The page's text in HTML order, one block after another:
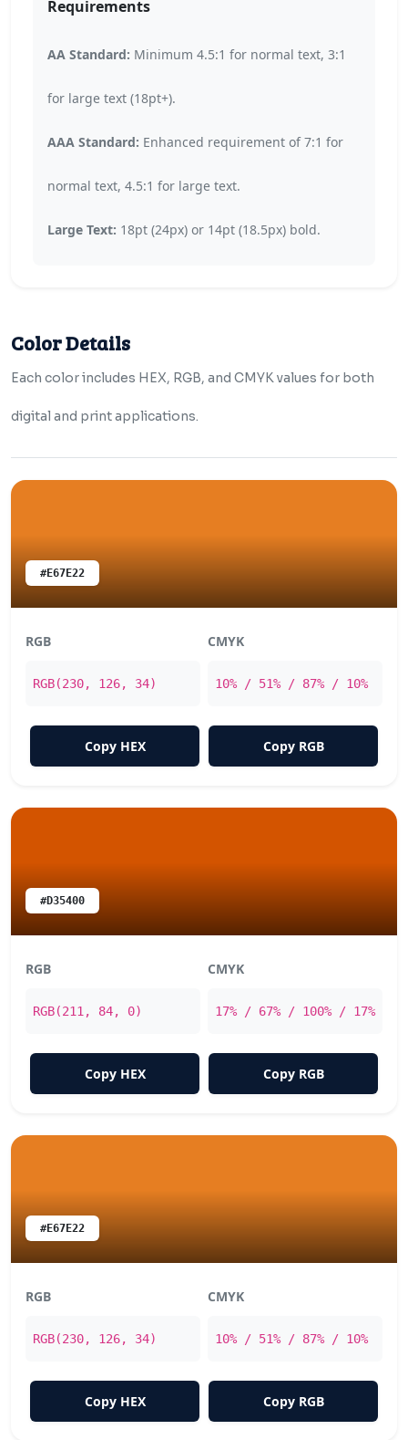
Requirements
AA Standard: Minimum 4.5:1 for normal text, 3:1
for large text (18pt+).
AAA Standard: Enhanced requirement of 7:1 for
normal text, 4.5:1 for large text.
Large Text: 18pt (24px) or 14pt (18.5px) bold.
Color Details
Each color includes HEX, RGB, and CMYK values for both
digital and print applications.
#E67E22
RGB
RGB(230, 126, 34)
CMYK
10% / 51% / 87% / 10%
Copy HEX Copy RGB
#D35400
RGB
RGB(211, 84, 0)
CMYK
17% / 67% / 100% / 17%
Copy HEX Copy RGB
#E67E22
RGB
RGB(230, 126, 34)
CMYK
10% / 51% / 87% / 10%
Copy HEX Copy RGB